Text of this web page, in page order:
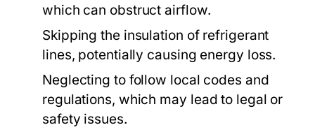
which can obstruct airflow.
Skipping the insulation of refrigerant
lines, potentially causing energy loss.
Neglecting to follow local codes and
regulations, which may lead to legal or
safety issues.